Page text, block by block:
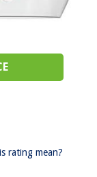
rating mean?